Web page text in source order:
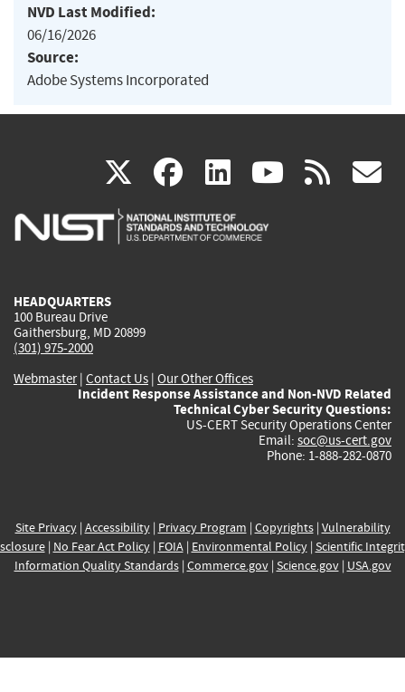
NVD Last Modified:
06/16/2026
Source:
Adobe Systems Incorporated
X(link
is
facebook
(link
is
linkedin
(link
is
(link rss
HEADQUARTERS
100 Bureau Drive
Gaithersburg, MD 20899
(301) 975-2000
Webmaster| Contact Us | Our Other Offices
Incident Response Assistance and Non-NVD Related
Technical Cyber Security Questions:
US-CERT Security Operations Center
Email: soc@us-cert.gov
Phone: 1-888-282-0870
Site Privacy| Accessibility| Privacy Program | Copyrights| Vulnerability
| No Fear Act Policy| FOIA| Environmental Policy| Scientific
Information Quality Standards| Commerce.gov| Science.gov| USA.gov